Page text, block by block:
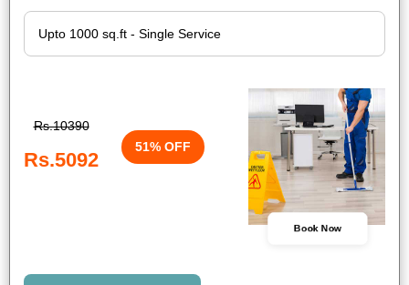
Rs.10390
Rs.5092
51% OFF
Book Now